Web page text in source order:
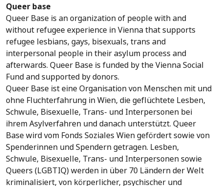
Queer base
Queer Base is an organization of people with and
without refugee experience in Vienna that supports
refugee lesbians, gays, bisexuals, trans and
interpersonal people in their asylum process and
afterwards. Queer Base is funded by the Vienna Social
Fund and supported by donors.
Queer Base ist eine Organisation von Menschen mit und
ohne Fluchterfahrung in Wien, die geflüchtete Lesben,
Schwule, Bisexuelle, Trans- und Interpersonen bei
ihrem Asylverfahren und danach unterstützt. Queer
Base wird vom Fonds Soziales Wien gefördert sowie von
Spenderinnen und Spendern getragen. Lesben,
Schwule, Bisexuelle, Trans- und Interpersonen sowie
Queers (LGBTIQ) werden in über 70 Ländern der Welt
kriminalisiert, von körperlicher, psychischer und